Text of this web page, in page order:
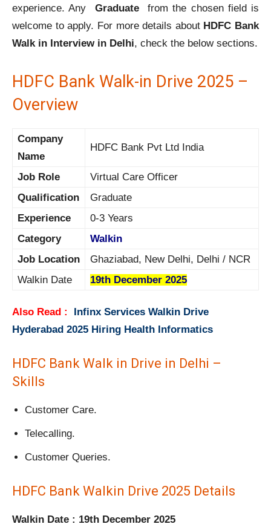
experience. Any Graduate
from the chosen field is
welcome to apply. For more details about HDFC Bank
Walk in Interview in Delhi, check the below sections.
HDFC Bank Walk-in Drive 2025 –
Overview
Company
Name
HDFC Bank Pvt Ltd India
Job Role
Virtual Care Officer
Qualification
Graduate
Experience
0-3 Years
Category
Walkin
Job Location
Ghaziabad, New Delhi, Delhi / NCR
Walkin Date
19th December 2025
Also Read : Infinx Services Walkin Drive
Hyderabad 2025 Hiring Health Informatics
HDFC Bank Walk in Drive in Delhi –
Skills
Customer Care.
Telecalling.
Customer Queries.
HDFC Bank Walkin Drive 2025 Details
Walkin Date : 19th December 2025